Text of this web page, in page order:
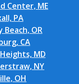
Center, ME
PA
Beach, OR
CA
MD
NY
OH